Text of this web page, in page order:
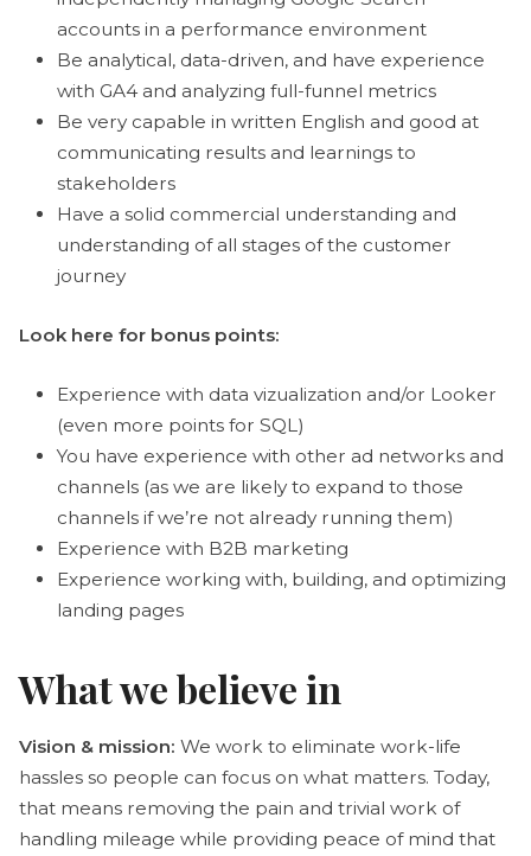
accounts in a performance environment
Be analytical, data-driven, and have experience
with GA4 and analyzing full-funnel metrics
Be very capable in written English and good at
communicating results and learnings to
stakeholders
Have a solid commercial understanding and
understanding of all stages of the customer
journey
Look here for bonus points:
Experience with data vizualization and/or Looker
(even more points for SQL)
You have experience with other ad networks and
channels (as we are likely to expand to those
channels if we’re not already running them)
Experience with B2B marketing
Experience working with, building, and optimizing
landing pages
What we believe in
Vision & mission: We work to eliminate work-life
hassles so people can focus on what matters. Today,
that means removing the pain and trivial work of
handling mileage while providing peace of mind that